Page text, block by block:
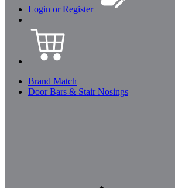
Login or Register
Brand Match
Door Bars & Stair Nosings